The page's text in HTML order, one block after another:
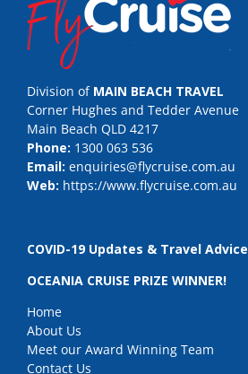
Division of MAIN BEACH TRAVEL
Corner Hughes and Tedder Avenue
Main Beach QLD 4217
Phone: 1300 063 536
Email: enquiries@flycruise.com.au
Web: https://www.flycruise.com.au
COVID-19 Updates & Travel Advice
OCEANIA CRUISE PRIZE WINNER!
Home
About Us
Meet our Award Winning Team
Contact Us